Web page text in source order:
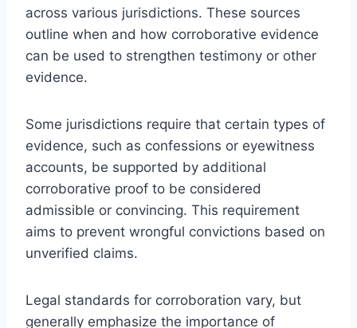
across various jurisdictions. These sources
outline when and how corroborative evidence
can be used to strengthen testimony or other
evidence.
Some jurisdictions require that certain types of
evidence, such as confessions or eyewitness
accounts, be supported by additional
corroborative proof to be considered
admissible or convincing. This requirement
aims to prevent wrongful convictions based on
unverified claims.
Legal standards for corroboration vary, but
generally emphasize the importance of